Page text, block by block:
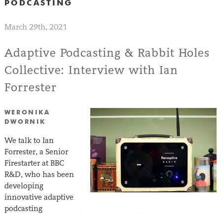
PODCASTING
March 29th, 2021
Adaptive Podcasting & Rabbit Holes
Collective: Interview with Ian
Forrester
WERONIKA
DWORNIK
We talk to Ian
Forrester, a Senior
Firestarter at BBC
R&D, who has been
developing
innovative adaptive
podcasting